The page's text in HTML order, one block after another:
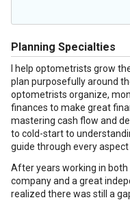
Planning Specialties
I help optometrists grow
plan purposefully around
optometrists organize,
finances to make great
mastering cash flow and
to cold-start to
guide through every
After years working in
company and a great
realized there was still a